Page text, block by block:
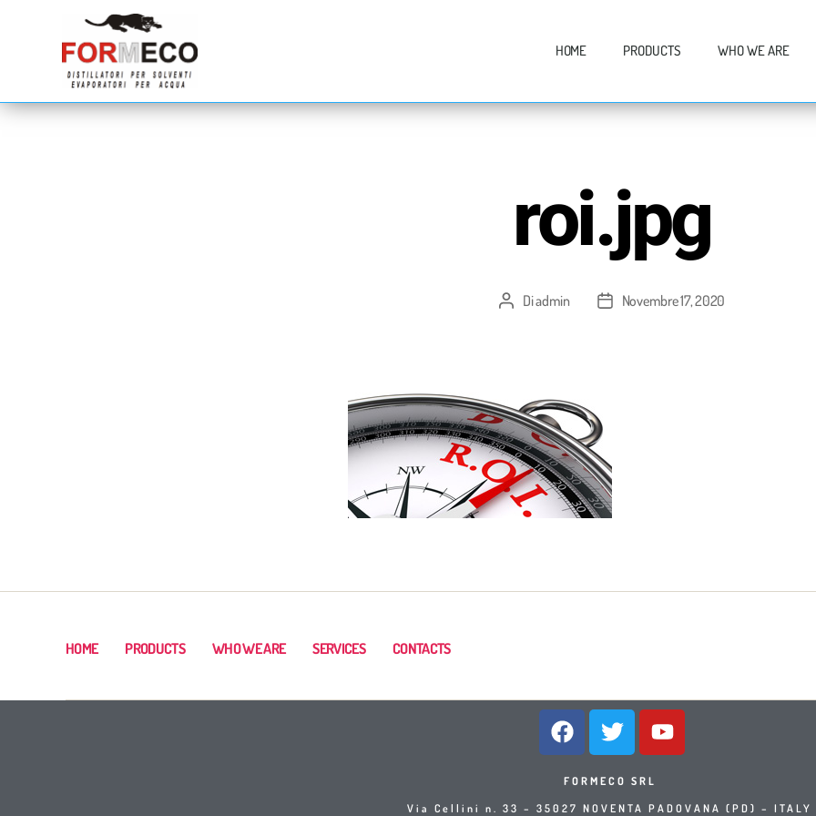
HOME PRODUCTS WHO WE ARE
roi.jpg
Diadmin Novembre 17, 2020
HOME PRODUCTS WHO WE ARE SERVICES CONTACTS
FORMECO SRL
Via Cellini n. 33 – 35027 NOVENTA PADOVANA (PD) – ITALY